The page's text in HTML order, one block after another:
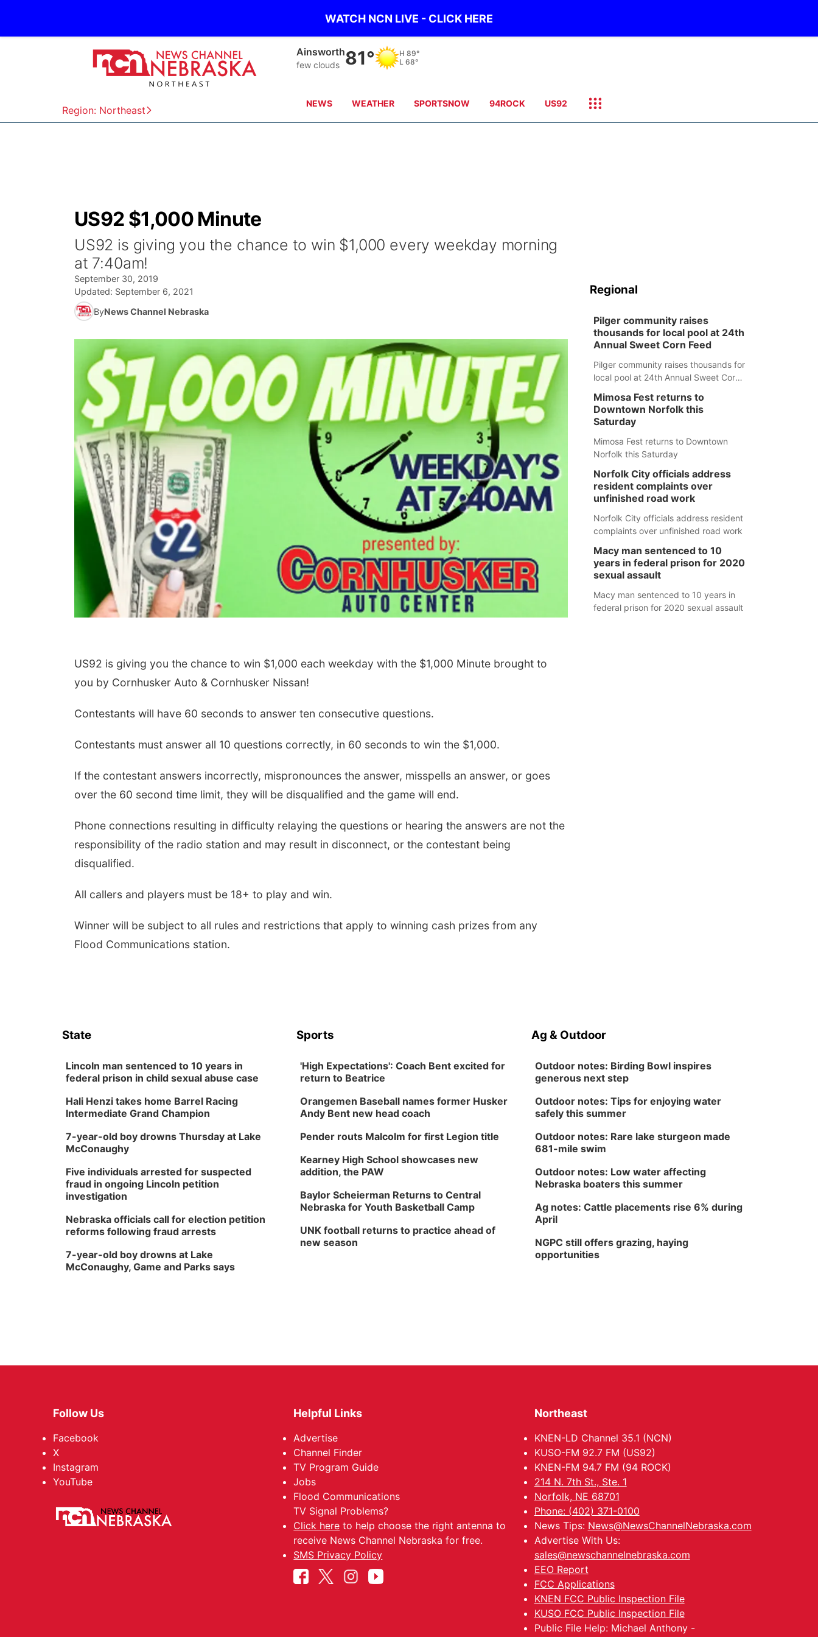
WATCH NCN LIVE - CLICK HERE
Region: Northeast
Norfolk
light rain78° H 82°
L 70°
NEWS WEATHER SPORTSNOW 94ROCK US92
US92 $1,000 Minute
US92 is giving you the chance to win $1,000 every weekday morning
at 7:40am!
September 30, 2019
Updated: September 6, 2021
ByNews Channel Nebraska
US92 is giving you the chance to win $1,000 each weekday with the $1,000 Minute brought to
you by Cornhusker Auto & Cornhusker Nissan!
Contestants will have 60 seconds to answer ten consecutive questions.
Contestants must answer all 10 questions correctly, in 60 seconds to win the $1,000.
If the contestant answers incorrectly, mispronounces the answer, misspells an answer, or goes
over the 60 second time limit, they will be disqualified and the game will end.
Phone connections resulting in difficulty relaying the questions or hearing the answers are not the
responsibility of the radio station and may result in disconnect, or the contestant being
disqualified.
All callers and players must be 18+ to play and win.
Winner will be subject to all rules and restrictions that apply to winning cash prizes from any
Flood Communications station.
Regional
Pilger community raises
thousands for local pool at 24th
Annual Sweet Corn Feed
Pilger community raises thousands for
local pool at 24th Annual Sweet Corn
Mimosa Fest returns to
Downtown Norfolk this
Saturday
Mimosa Fest returns to Downtown
Norfolk this Saturday
Norfolk City officials address
resident complaints over
unfinished road work
Norfolk City officials address resident
complaints over unfinished road work
Macy man sentenced to 10
years in federal prison for 2020
sexual assault
Macy man sentenced to 10 years in
federal prison for 2020 sexual assault
State
Lincoln man sentenced to 10 years in
federal prison in child sexual abuse case
Hali Henzi takes home Barrel Racing
Intermediate Grand Champion
7-year-old boy drowns Thursday at Lake
McConaughy
Five individuals arrested for suspected
fraud in ongoing Lincoln petition
investigation
Nebraska officials call for election petition
reforms following fraud arrests
7-year-old boy drowns at Lake
McConaughy, Game and Parks says
Sports
'High Expectations': Coach Bent excited for
return to Beatrice
Orangemen Baseball names former Husker
Andy Bent new head coach
Pender routs Malcolm for first Legion title
Kearney High School showcases new
addition, the PAW
Baylor Scheierman Returns to Central
Nebraska for Youth Basketball Camp
UNK football returns to practice ahead of
new season
Ag & Outdoor
Outdoor notes: Birding Bowl inspires
generous next step
Outdoor notes: Tips for enjoying water
safely this summer
Outdoor notes: Rare lake sturgeon made
681-mile swim
Outdoor notes: Low water affecting
Nebraska boaters this summer
Ag notes: Cattle placements rise 6% during
April
NGPC still offers grazing, haying
opportunities
Follow Us
Facebook
X
Instagram
YouTube
Helpful Links
Advertise
Channel Finder
TV Program Guide
Jobs
Flood Communications
TV Signal Problems?
Click here to help choose the right antenna to
receive News Channel Nebraska for free.
SMS Privacy Policy
Northeast
KNEN-LD Channel 35.1 (NCN)
KUSO-FM 92.7 FM (US92)
KNEN-FM 94.7 FM (94 ROCK)
214 N. 7th St., Ste. 1
Norfolk, NE 68701
Phone: (402) 371-0100
News Tips: News@NewsChannelNebraska.com
Advertise With Us:
sales@newschannelnebraska.com
EEO Report
FCC Applications
KNEN FCC Public Inspection File
KUSO FCC Public Inspection File
Public File Help: Michael Anthony -